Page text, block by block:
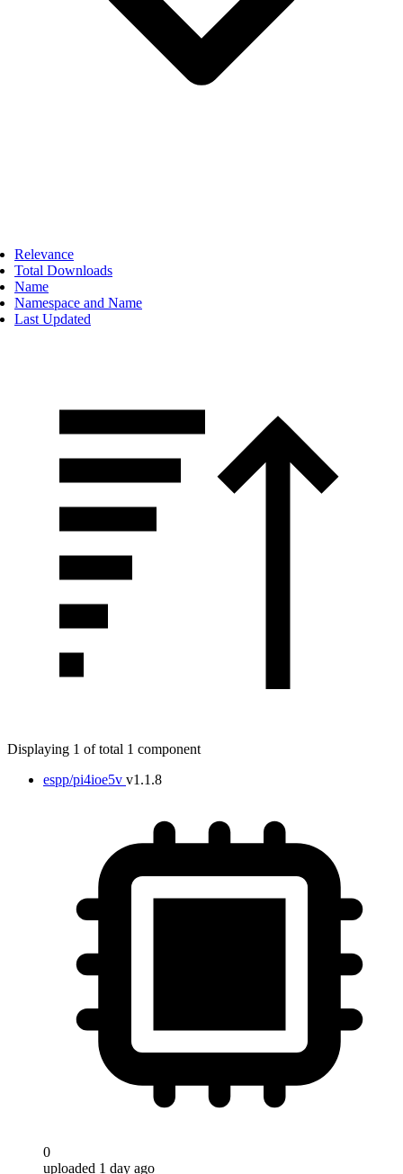
Relevance
Total Downloads
Name
Namespace and Name
Last Updated
Displaying 1 of total 1 component
espp/pi4ioe5v v1.1.8
0
uploaded 1 day ago